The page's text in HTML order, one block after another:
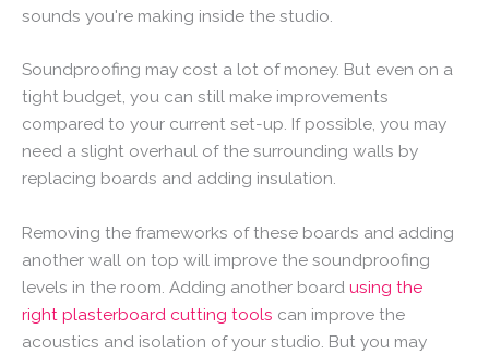
sounds you're making inside the studio.
Soundproofing may cost a lot of money. But even on a
tight budget, you can still make improvements
compared to your current set-up. If possible, you may
need a slight overhaul of the surrounding walls by
replacing boards and adding insulation.
Removing the frameworks of these boards and adding
another wall on top will improve the soundproofing
levels in the room. Adding another board using the
right plasterboard cutting tools can improve the
acoustics and isolation of your studio. But you may